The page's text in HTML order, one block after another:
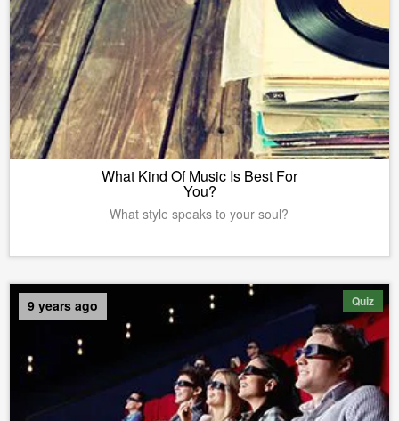
What Kind Of Music Is Best For
You?
What style speaks to your soul?
Quiz
9 years ago